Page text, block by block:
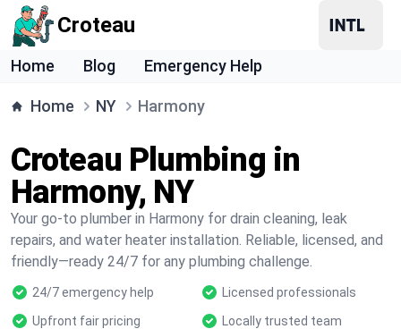
Croteau
Home Blog Emergency Help
Home NY Harmony
Croteau Plumbing in
Harmony, NY
Your go-to plumber in Harmony for drain cleaning, leak
repairs, and water heater installation. Reliable, licensed, and
friendly—ready 24/7 for any plumbing challenge.
24/7 emergency help
Licensed professionals
Upfront fair pricing
Locally trusted team